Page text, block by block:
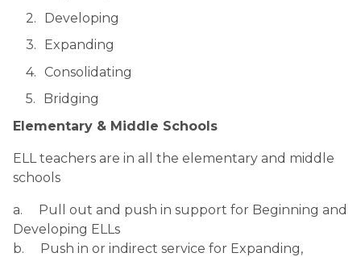
Developing
Expanding
Consolidating
Bridging
Elementary & Middle Schools
ELL teachers are in all the elementary and middle
schools
a.     Pull out and push in support for Beginning and
Developing ELLs
b.     Push in or indirect service for Expanding,